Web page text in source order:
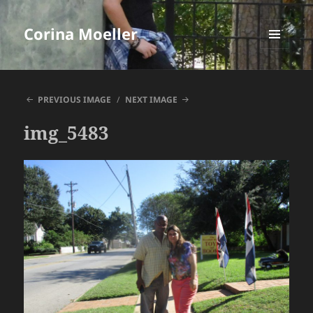
Corina Moeller
MENU
AND
PREVIOUS IMAGE
NEXT IMAGE
img_5483